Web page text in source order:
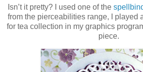
Isn’t it pretty? I used one of the
from the pierceabilities range, I played
for tea collection in my graphics
piece.